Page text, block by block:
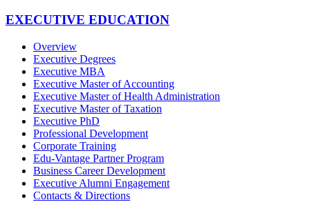
EXECUTIVE EDUCATION
Overview
Executive Degrees
Executive MBA
Executive Master of Accounting
Executive Master of Health Administration
Executive Master of Taxation
Executive PhD
Professional Development
Corporate Training
Edu-Vantage Partner Program
Business Career Development
Executive Alumni Engagement
Contacts & Directions